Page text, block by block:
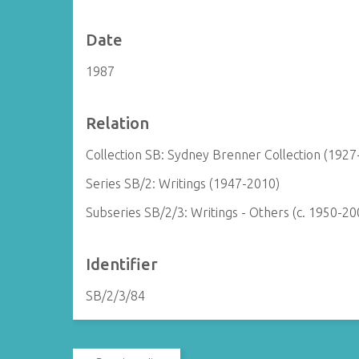
Date
1987
Relation
Collection SB: Sydney Brenner Collection
Series SB/2: Writings (1947-2010)
Subseries SB/2/3: Writings - Others (c. 1950-
Identifier
SB/2/3/84